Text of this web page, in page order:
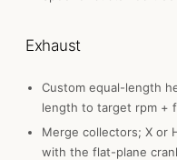
Exhaust
Custom equal-length
length to target rpm +
Merge collectors; X or
with the flat-plane